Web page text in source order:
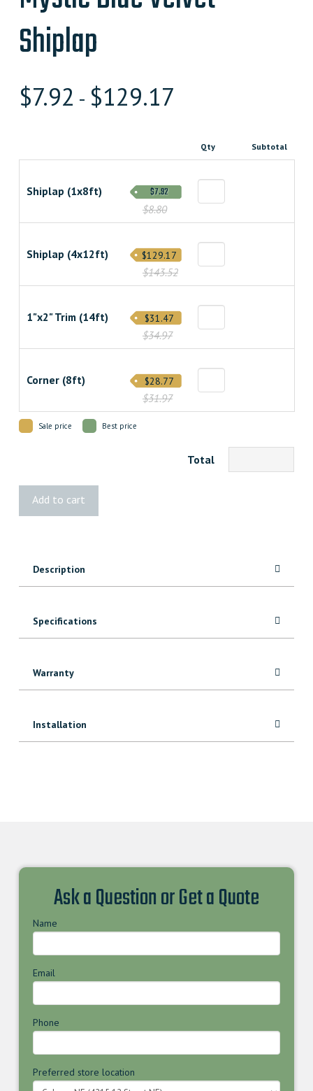
Shiplap
$7.92 - $129.17
Qty Subtotal
Shiplap (1x8ft)
$8.80
$7.92
Shiplap (4x12ft)
$143.52
$129.17
1"x2" Trim (14ft)
$34.97
$31.47
Corner (8ft)
$31.97
$28.77
Sale price Best price
Total
Add to cart
Description
Specifications
Warranty
Installation
Ask a Question or Get a Quote
Name
Email
Phone
Preferred store location